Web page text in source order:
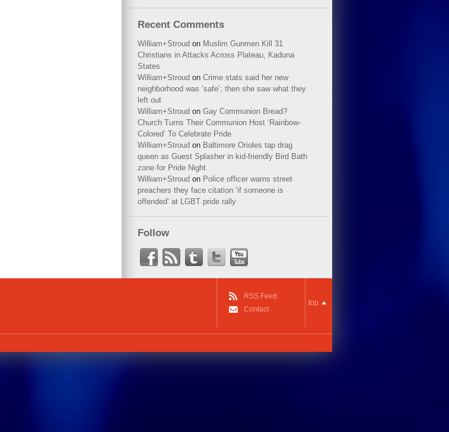
Recent Comments
William+Stroud on Muslim Gunmen Kill 31
Christians in Attacks Across Plateau, Kaduna
States
William+Stroud on Crime stats said her new
neighborhood was ‘safe’; then she saw what they
left out
William+Stroud on Gay Communion Bread?
Church Turns Their Communion Host ‘Rainbow-
Colored’ To Celebrate Pride
William+Stroud on Baltimore Orioles tap drag
queen as Guest Splasher in kid-friendly Bird Bath
zone for Pride Night
William+Stroud on Police officer warns street
preachers they face citation ‘if someone is
offended’ at LGBT pride rally
Follow
RSS Feed
Contact
top